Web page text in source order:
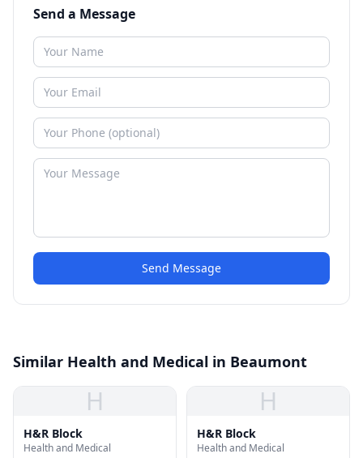
Send a Message
Send Message
Similar Health and Medical in Beaumont
H
H&R Block
Health and Medical
H
H&R Block
Health and Medical